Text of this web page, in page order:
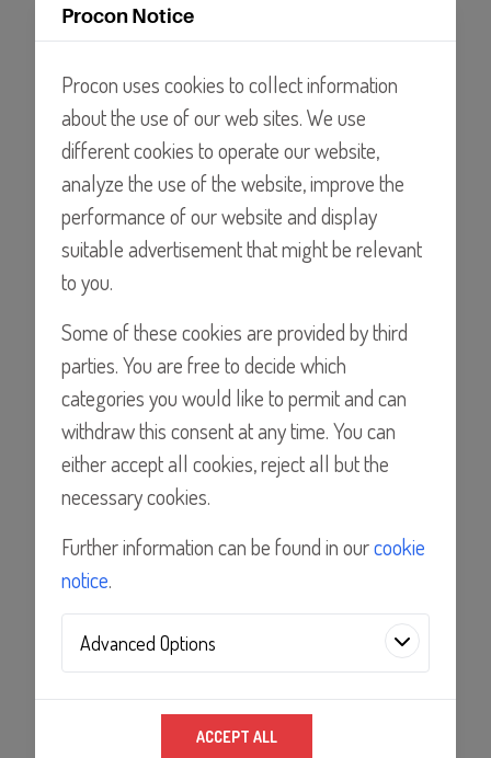
Find a Distributor
Details
Features
Applications
Documents
Procon Notice
Procon uses cookies to collect information
about the use of our web sites. We use
different cookies to operate our website,
analyze the use of the website, improve the
performance of our website and display
suitable advertisement that might be relevant
to you.
Some of these cookies are provided by third
parties. You are free to decide which
categories you would like to permit and can
withdraw this consent at any time. You can
either accept all cookies, reject all but the
necessary cookies.
Further information can be found in ourcookie
notice.
Advanced Options
Analytics Technologies
We use analytics technologies to improve the
ACCEPT ALL